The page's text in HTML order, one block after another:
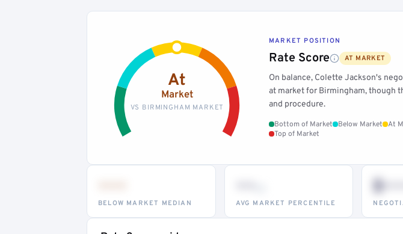
At
Market
VS BIRMINGHAM MARKET
MARKET POSITION
Rate Score AT MARKET
On balance, Colette Jackson's
at market for Birmingham, though
and procedure.
Bottom of Market Below Market At
Top of Market
BELOW MARKET MEDIAN AVG MARKET PERCENTILE
$•••